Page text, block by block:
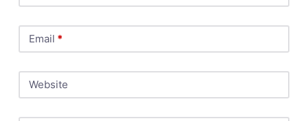
Email *
Website